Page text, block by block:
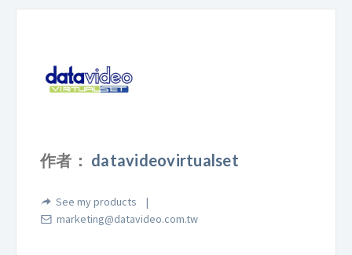
作者： datavideovirtualset
See my products
marketing@datavideo.com.tw